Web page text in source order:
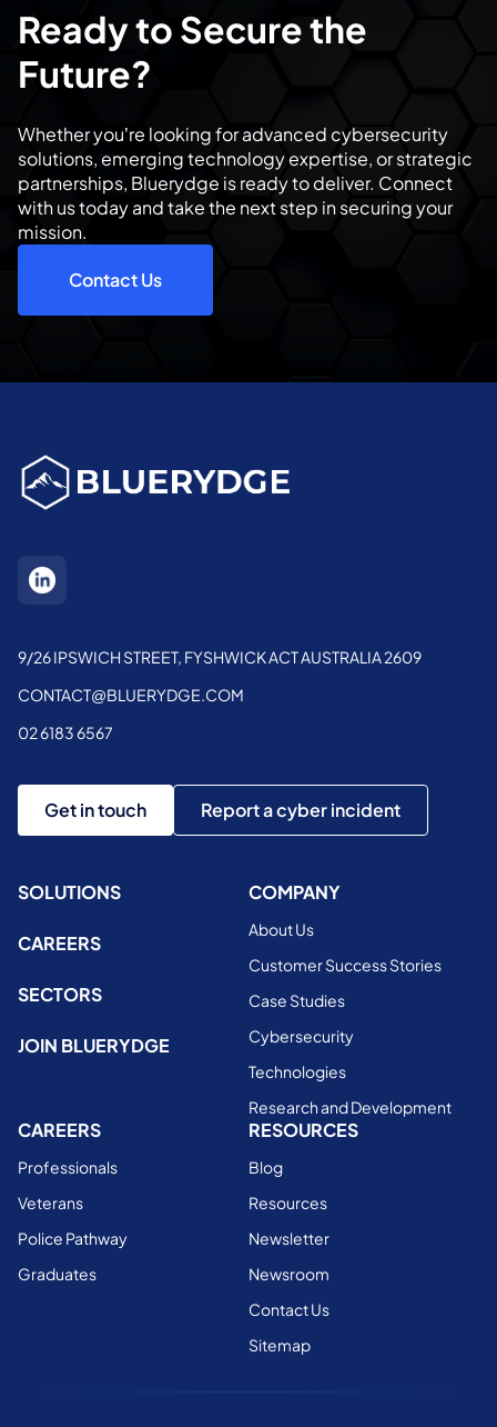
Ready to Secure the
Future?
Whether you’re looking for advanced cybersecurity
solutions, emerging technology expertise, or strategic
partnerships, Bluerydge is ready to deliver. Connect
with us today and take the next step in securing your
mission.
Contact Us
9/26 IPSWICH STREET, FYSHWICK ACT AUSTRALIA 2609
CONTACT@BLUERYDGE.COM
02 6183 6567
Get in touch Report a cyber incident
SOLUTIONS
CAREERS
SECTORS
JOIN BLUERYDGE
COMPANY
About Us
Customer Success Stories
Case Studies
Cybersecurity
Technologies
Research and Development
CAREERS
Professionals
Veterans
Police Pathway
Graduates
RESOURCES
Blog
Resources
Newsletter
Newsroom
Contact Us
Sitemap